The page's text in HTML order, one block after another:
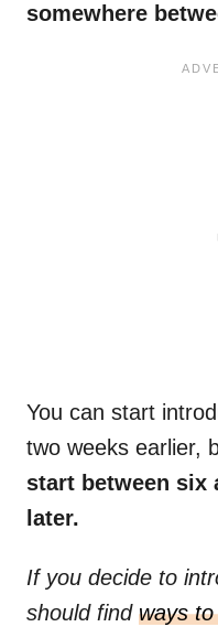
somewhere
You can start
two weeks earlier,
start between six
later.
If you decide to
should find ways